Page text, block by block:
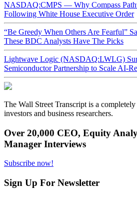
NASDAQ:CMPS — Why Compass
Following White House Executive Order
“Be Greedy When Others Are Fearful”
These BDC Analysts Have The Picks
Lightwave Logic (NASDAQ:LWLG)
Semiconductor Partnership to Scale AI-
The Wall Street Transcript is a
investors and business researchers.
Over 20,000 CEO, Equity
Manager Interviews
Subscribe now!
Sign Up For Newsletter